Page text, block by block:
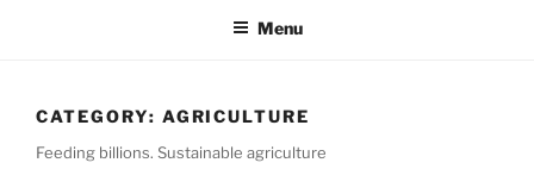
Menu
CATEGORY: AGRICULTURE
Feeding billions. Sustainable agriculture